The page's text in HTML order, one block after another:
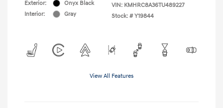
Exterior:
Onyx Black
Interior:
Gray
VIN: KMHRC8A36TU489227
Stock: # Y19844
View All Features